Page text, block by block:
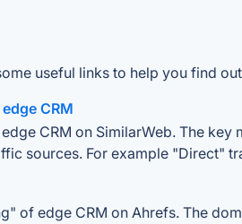
useful links to help you find
CRM
CRM on SimilarWeb. The
sources. For example "Direct"
of edge CRM on Ahrefs. The